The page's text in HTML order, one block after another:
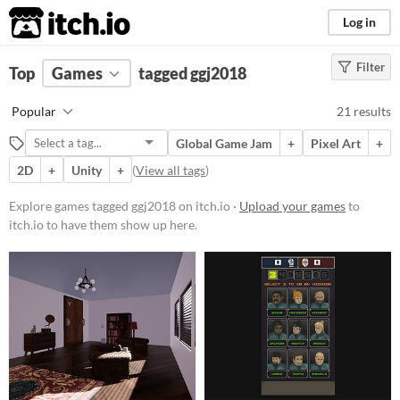
itch.io Log in
FILTER RESULTS Clear)
ggj2018
Suggest description for this tag
Platform
Phone browser
Windows
macOS
Linux
Android
Filter
Top Games tagged ggj2018
Popular 21 results
Global Game Jam + Pixel Art
+
2D
+ Unity + (View all tags)
Explore games tagged ggj2018 on itch.io · Upload your gamesto
itch.io to have them show up here.